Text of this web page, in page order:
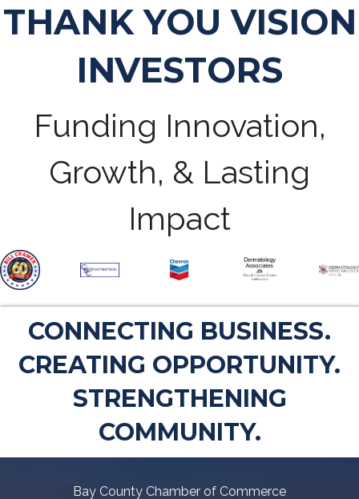
THANK YOU VISION
INVESTORS
Funding Innovation,
Growth, & Lasting
Impact
CONNECTING BUSINESS.
CREATING OPPORTUNITY.
STRENGTHENING
COMMUNITY.
Bay County Chamber of Commerce